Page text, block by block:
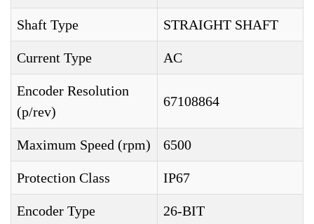
Shaft Type STRAIGHT SHAFT
Current Type AC
Encoder Resolution
(p/rev)
67108864
Maximum Speed (rpm) 6500
Protection Class IP67
Encoder Type 26-BIT